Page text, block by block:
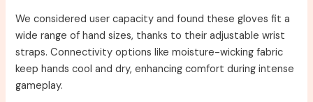
We considered user capacity and found these gloves fit a
wide range of hand sizes, thanks to their adjustable wrist
straps. Connectivity options like moisture-wicking fabric
keep hands cool and dry, enhancing comfort during intense
gameplay.